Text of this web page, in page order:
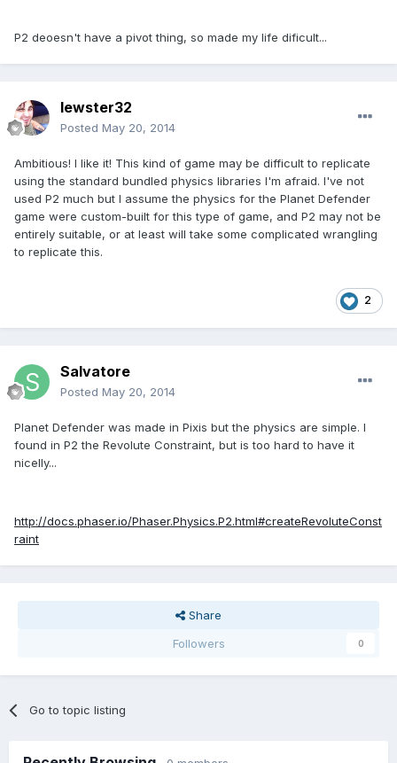
P2 deoesn't have a pivot thing, so made my life dificult...
lewster32
Posted May 20, 2014
Ambitious! I like it! This kind of game may be difficult to replicate
using the standard bundled physics libraries I'm afraid. I've not
used P2 much but I assume the physics for the Planet Defender
game were custom-built for this type of game, and P2 may not be
entirely suitable, or at least will take some complicated wrangling
to replicate this.
2
Salvatore
Posted May 20, 2014
Planet Defender was made in Pixis but the physics are simple. I
found in P2 the Revolute Constraint, but is too hard to have it
nicelly...
http://docs.phaser.io/Phaser.Physics.P2.html#createRevoluteConst
raint
Share
Followers
0
Go to topic listing